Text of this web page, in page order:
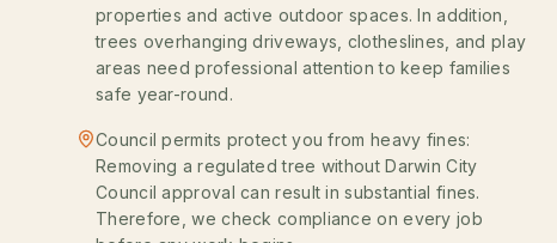
properties and active outdoor spaces. In addition,
trees overhanging driveways, clotheslines, and play
areas need professional attention to keep families
safe year-round.
Council permits protect you from heavy fines:
Removing a regulated tree without Darwin City
Council approval can result in substantial fines.
Therefore, we check compliance on every job